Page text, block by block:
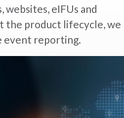
eIFUs and
the product lifecycle, we
event reporting.